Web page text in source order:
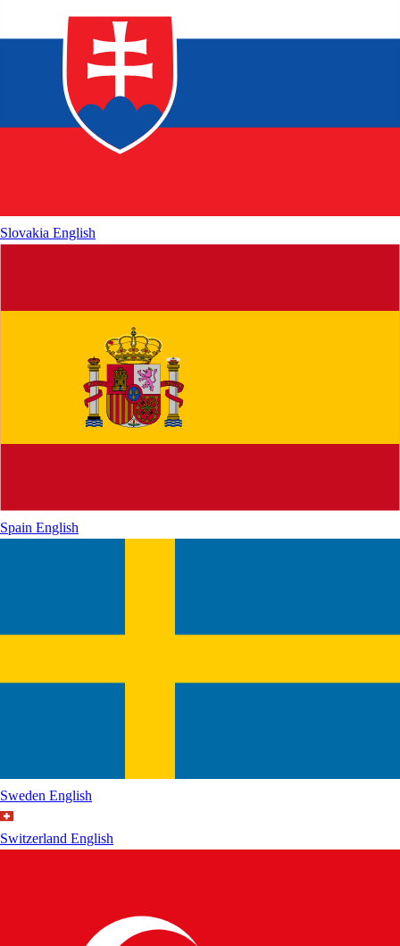
Slovakia English
Spain English
Sweden English
Switzerland English